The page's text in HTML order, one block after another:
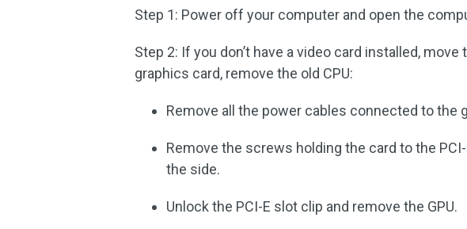
Step 1: Power off your computer and open the
Step 2: If you don’t have a video card installed,
graphics card, remove the old CPU:
Remove all the power cables connected to the
Remove the screws holding the card to the
the side.
Unlock the PCI-E slot clip and remove the GPU.